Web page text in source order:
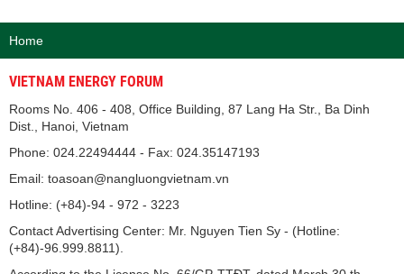
Home
VIETNAM ENERGY FORUM
Rooms No. 406 - 408, Office Building, 87 Lang Ha Str., Ba Dinh
Dist., Hanoi, Vietnam
Phone: 024.22494444 - Fax: 024.35147193
Email: toasoan@nangluongvietnam.vn
Hotline: (+84)-94 - 972 - 3223
Contact Advertising Center: Mr. Nguyen Tien Sy - (Hotline:
(+84)-96.999.8811).